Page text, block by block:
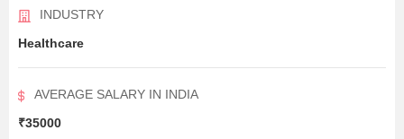
INDUSTRY
Healthcare
AVERAGE SALARY IN INDIA
₹35000